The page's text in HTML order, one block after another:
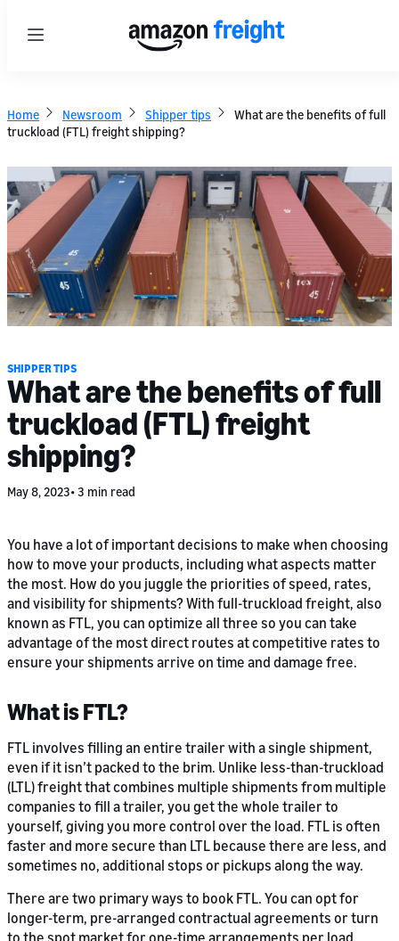
Menu
Home Newsroom Shipper tips
What are the benefits of full
truckload (FTL) freight shipping?
SHIPPER TIPS
What are the benefits of full
truckload (FTL) freight
shipping?
May 8, 2023 3 min read
You have a lot of important decisions to make when choosing
how to move your products, including what aspects matter
the most. How do you juggle the priorities of speed, rates,
and visibility for shipments? With full-truckload freight, also
known as FTL, you can optimize all three so you can take
advantage of the most direct routes at competitive rates to
ensure your shipments arrive on time and damage free.
What is FTL?
FTL involves filling an entire trailer with a single shipment,
even if it isn’t packed to the brim. Unlike less-than-truckload
(LTL) freight that combines multiple shipments from multiple
companies to fill a trailer, you get the whole trailer to
yourself, giving you more control over the load. FTL is often
faster and more secure than LTL because there are less, and
sometimes no, additional stops or pickups along the way.
There are two primary ways to book FTL. You can opt for
longer-term, pre-arranged contractual agreements or turn